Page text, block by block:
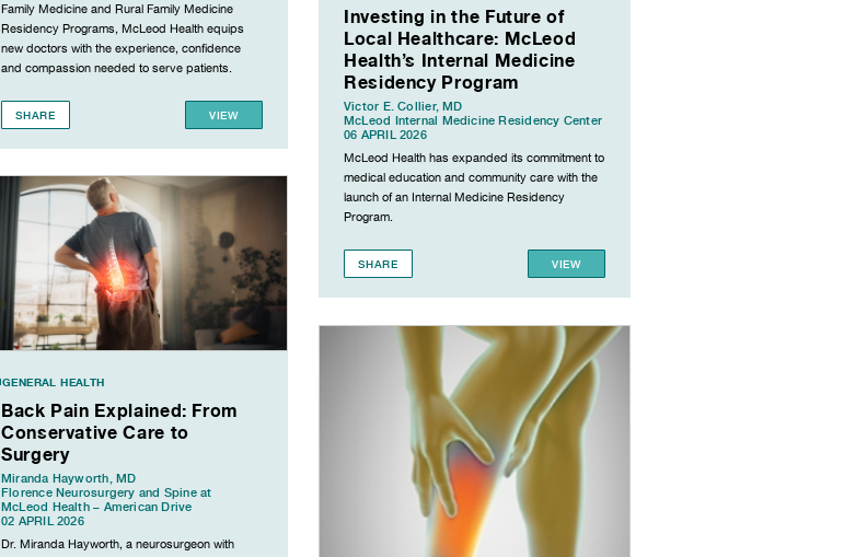
Family Medicine and Rural Family Medicine
Residency Programs, McLeod Health equips
new doctors with the experience, confidence
and compassion needed to serve patients.
SHARE VIEW
Investing in the Future of
Local Healthcare: McLeod
Health’s Internal Medicine
Residency Program
Victor E. Collier, MD
McLeod Internal Medicine Residency Center
06 APRIL 2026
McLeod Health has expanded its commitment to
medical education and community care with the
launch of an Internal Medicine Residency
Program.
SHARE VIEW
GENERAL HEALTH
Back Pain Explained: From
Conservative Care to
Surgery
Miranda Hayworth, MD
Florence Neurosurgery and Spine at
McLeod Health – American Drive
02 APRIL 2026
Dr. Miranda Hayworth, a neurosurgeon with